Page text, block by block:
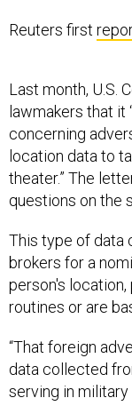
Reuters first
lawmakers that it
concerning
location data to
theater.” The
questions on the
brokers for a
person's
routines or are
data collected
serving in military
leadership’s